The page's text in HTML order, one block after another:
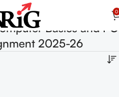
0
Basics and PC
2025-26